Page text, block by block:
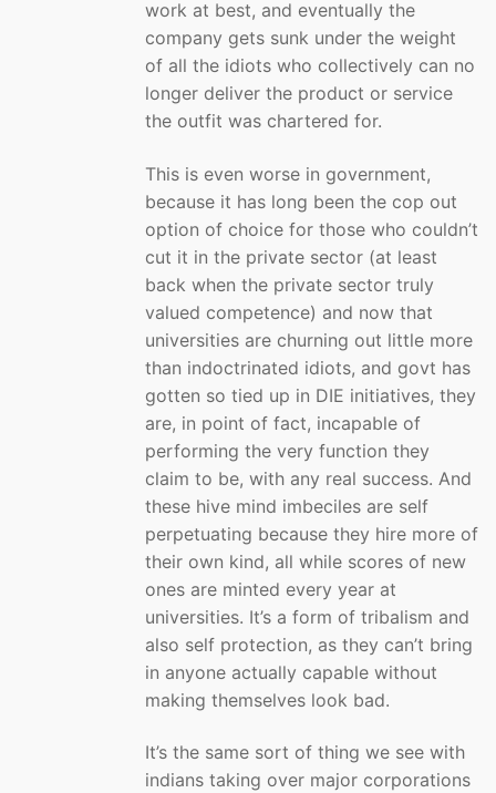
work at best, and eventually the
company gets sunk under the weight
of all the idiots who collectively can no
longer deliver the product or service
the outfit was chartered for.
This is even worse in government,
because it has long been the cop out
option of choice for those who couldn’t
cut it in the private sector (at least
back when the private sector truly
valued competence) and now that
universities are churning out little more
than indoctrinated idiots, and govt has
gotten so tied up in DIE initiatives, they
are, in point of fact, incapable of
performing the very function they
claim to be, with any real success. And
these hive mind imbeciles are self
perpetuating because they hire more of
their own kind, all while scores of new
ones are minted every year at
universities. It’s a form of tribalism and
also self protection, as they can’t bring
in anyone actually capable without
making themselves look bad.
It’s the same sort of thing we see with
indians taking over major corporations